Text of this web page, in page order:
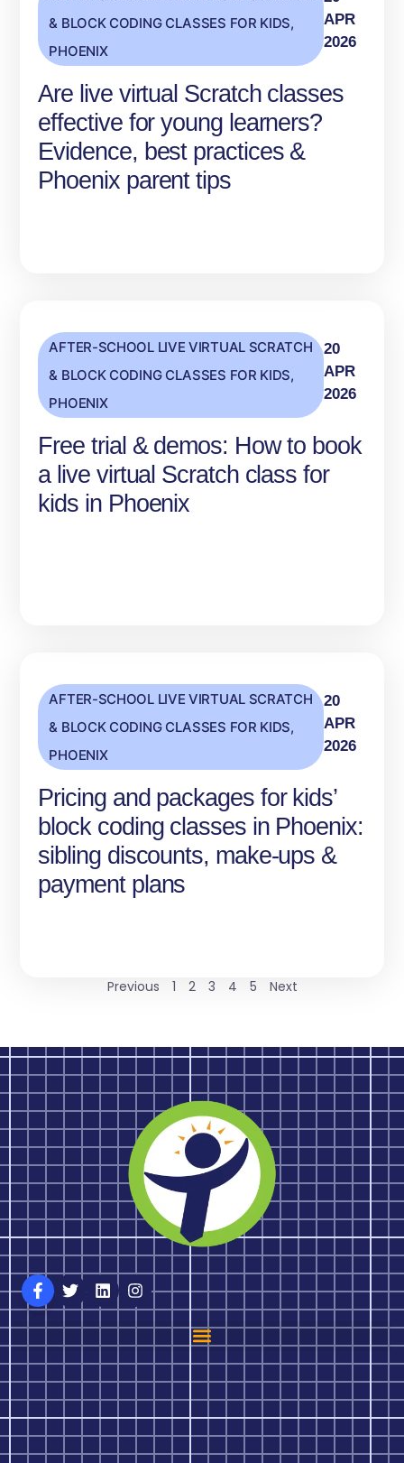
& BLOCK CODING CLASSES FOR KIDS,
PHOENIX
APR
2026
Are live virtual Scratch classes
effective for young learners?
Evidence, best practices &
Phoenix parent tips
AFTER-SCHOOL LIVE VIRTUAL SCRATCH
& BLOCK CODING CLASSES FOR KIDS,
PHOENIX
20
APR
2026
Free trial & demos: How to book
a live virtual Scratch class for
kids in Phoenix
AFTER-SCHOOL LIVE VIRTUAL SCRATCH
& BLOCK CODING CLASSES FOR KIDS,
PHOENIX
20
APR
2026
Pricing and packages for kids’
block coding classes in Phoenix:
sibling discounts, make-ups &
payment plans
Previous 1 2 3 4 5 Next